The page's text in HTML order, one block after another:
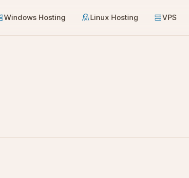
Windows Hosting Linux Hosting VPS